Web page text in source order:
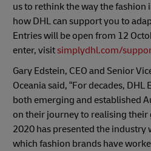
us to rethink the way the fashion
how DHL can support you to
Entries will be open from 12
enter, visitsimplydhl.com/
Gary Edstein, CEO and Senior
Oceania said, “For decades,
both emerging and established
on their journey to realising
2020 has presented the
which fashion brands have